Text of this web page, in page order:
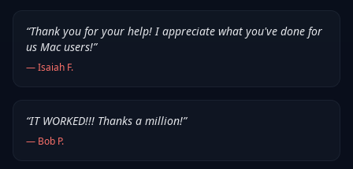
“Thank you for your help! I appreciate what you've done for
us Mac users!”
—Isaiah F.
“IT WORKED!!! Thanks a million!”
— Bob P.